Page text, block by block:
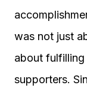
was not just
about fulfilling
supporters.